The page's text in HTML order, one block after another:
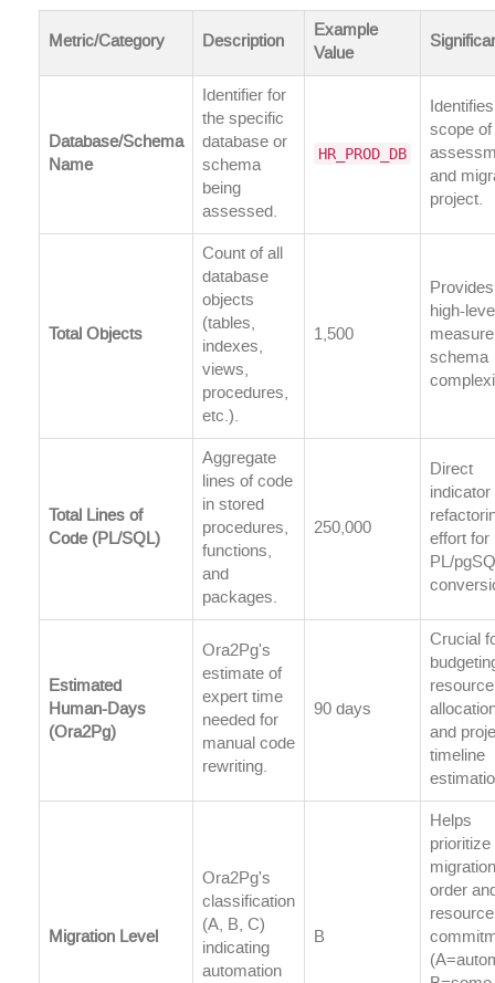
Metric/Category Description
Example
Value
Database/Schema
Name
Identifier for
the specific
database or
schema
being
assessed.
HR_PROD_DB
scope of
and
project.
Total Objects
Count of all
database
objects
(tables,
indexes,
views,
procedures,
etc.).
1,500
high-
schema
Total Lines of
Code (PL/SQL)
Aggregate
lines of code
in stored
procedures,
functions,
and
packages.
250,000
Direct
indicator
effort for
PL/
Estimated
Human-Days
(Ora2Pg)
Ora2Pg's
estimate of
expert time
needed for
manual code
rewriting.
90 days
Crucial
resource
and
timeline
Migration Level
Ora2Pg's
classification
(A, B, C)
indicating
automation
B
Helps
prioritize
migration
order
resource